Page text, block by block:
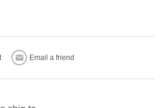
Email a friend